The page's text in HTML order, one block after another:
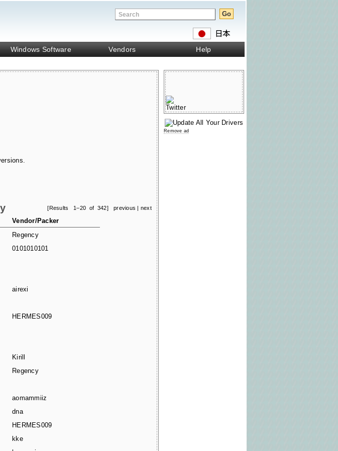
Windows Software Vendors Help
[Results 1–20 of 342] previous | next
Vendor/Packer
Regency
0101010101
airexi
HERMES009
Kirill
Regency
aomammiiz
dna
HERMES009
kke
Remove ad